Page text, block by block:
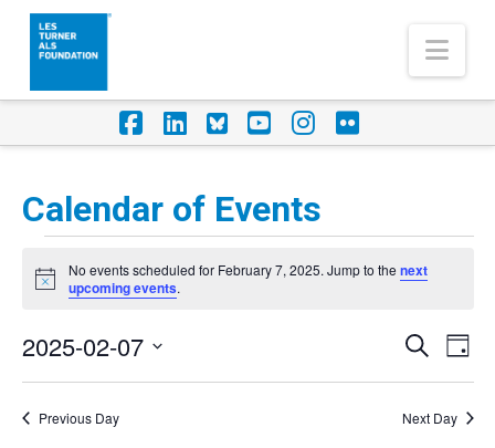
Facebook
LinkedIn
Foursquare
YouTube
Instagram
Flickr
Calendar of Events
Events
for
February
7,
2025
Notice
No events scheduled for February 7, 2025. Jump to the next
upcoming events.
Events
Search
and
Search
Day
2025-02-07
Select
date.Previous Day Next Day